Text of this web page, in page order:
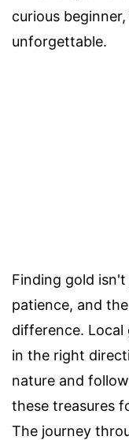
curious
unforgettable.
Finding gold
patience, and
difference. Local
in the right
nature and
these treasures
The journey